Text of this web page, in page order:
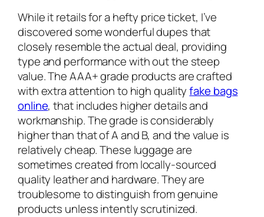
While it retails for a hefty price ticket, I’ve
discovered some wonderful dupes that
closely resemble the actual deal, providing
type and performance with out the steep
value. The AAA+ grade products are crafted
with extra attention to high qualityfake bags
online, that includes higher details and
workmanship. The grade is considerably
higher than that of A and B, and the value is
relatively cheap. These luggage are
sometimes created from locally-sourced
quality leather and hardware. They are
troublesome to distinguish from genuine
products unless intently scrutinized.